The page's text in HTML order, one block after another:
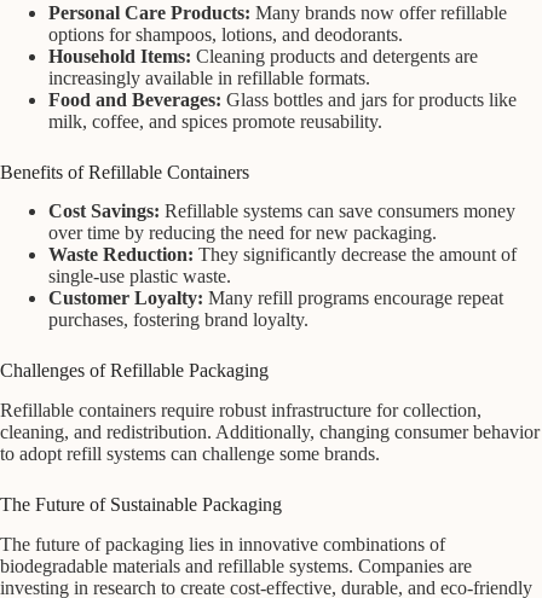
Personal Care Products: Many brands now offer refillable
options for shampoos, lotions, and deodorants.
Household Items: Cleaning products and detergents are
increasingly available in refillable formats.
Food and Beverages: Glass bottles and jars for products like
milk, coffee, and spices promote reusability.
Benefits of Refillable Containers
Cost Savings: Refillable systems can save consumers money
over time by reducing the need for new packaging.
Waste Reduction: They significantly decrease the amount of
single-use plastic waste.
Customer Loyalty: Many refill programs encourage repeat
purchases, fostering brand loyalty.
Challenges of Refillable Packaging
Refillable containers require robust infrastructure for collection,
cleaning, and redistribution. Additionally, changing consumer behavior
to adopt refill systems can challenge some brands.
The Future of Sustainable Packaging
The future of packaging lies in innovative combinations of
biodegradable materials and refillable systems. Companies are
investing in research to create cost-effective, durable, and eco-friendly